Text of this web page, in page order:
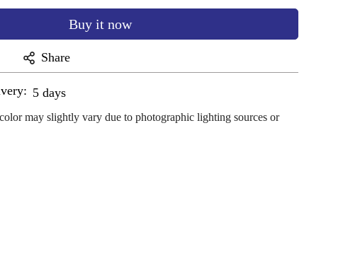
Buy it now
Share
Aug 11 - Aug 15
may slightly vary due to photographic lighting sources or